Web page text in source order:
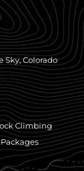
Sky, Colorado
Climbing